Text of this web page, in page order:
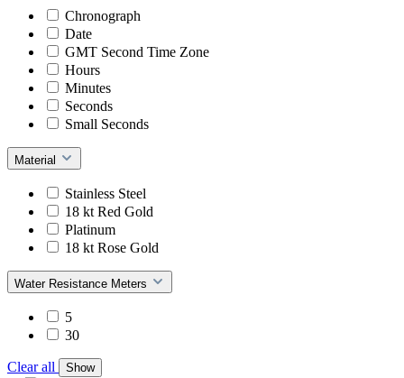
Chronograph
Date
GMT Second Time Zone
Hours
Minutes
Seconds
Small Seconds
Material
Stainless Steel
18 kt Red Gold
Platinum
18 kt Rose Gold
Water Resistance Meters
5
30
Clear all Show